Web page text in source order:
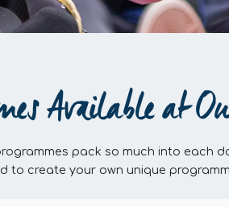
Available at
pack so much into each
create your own unique